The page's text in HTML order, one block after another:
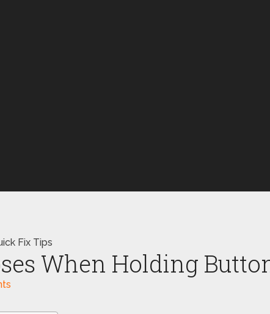
Fix Tips
When Holding